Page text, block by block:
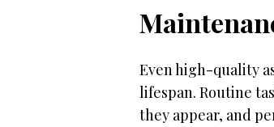
Even high-quality
lifespan. Routine
they appear, and